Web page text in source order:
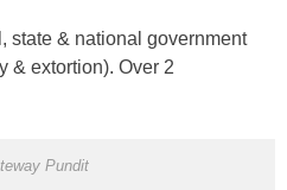
state & national government
& extortion). Over 2
Pundit